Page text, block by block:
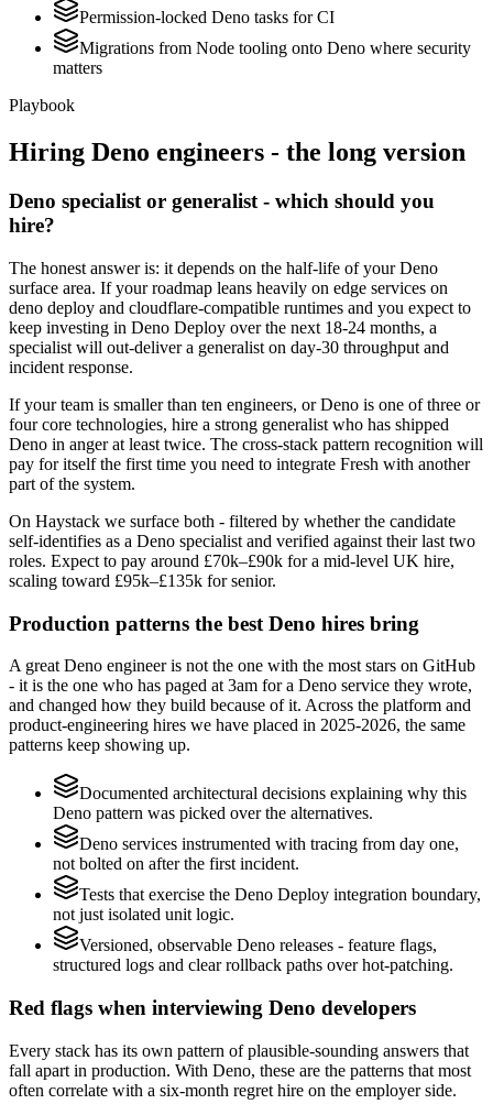
Permission-locked Deno tasks for CI
Migrations from Node tooling onto Deno where security
matters
Playbook
Hiring Deno engineers - the long version
Deno specialist or generalist - which should you
hire?
The honest answer is: it depends on the half-life of your Deno
surface area. If your roadmap leans heavily on edge services on
deno deploy and cloudflare-compatible runtimes and you expect to
keep investing in Deno Deploy over the next 18-24 months, a
specialist will out-deliver a generalist on day-30 throughput and
incident response.
If your team is smaller than ten engineers, or Deno is one of three or
four core technologies, hire a strong generalist who has shipped
Deno in anger at least twice. The cross-stack pattern recognition will
pay for itself the first time you need to integrate Fresh with another
part of the system.
On Haystack we surface both - filtered by whether the candidate
self-identifies as a Deno specialist and verified against their last two
roles. Expect to pay around £70k–£90k for a mid-level UK hire,
scaling toward £95k–£135k for senior.
Production patterns the best Deno hires bring
A great Deno engineer is not the one with the most stars on GitHub
- it is the one who has paged at 3am for a Deno service they wrote,
and changed how they build because of it. Across the platform and
product-engineering hires we have placed in 2025-2026, the same
patterns keep showing up.
Documented architectural decisions explaining why this
Deno pattern was picked over the alternatives.
Deno services instrumented with tracing from day one,
not bolted on after the first incident.
Tests that exercise the Deno Deploy integration boundary,
not just isolated unit logic.
Versioned, observable Deno releases - feature flags,
structured logs and clear rollback paths over hot-patching.
Red flags when interviewing Deno developers
Every stack has its own pattern of plausible-sounding answers that
fall apart in production. With Deno, these are the patterns that most
often correlate with a six-month regret hire on the employer side.